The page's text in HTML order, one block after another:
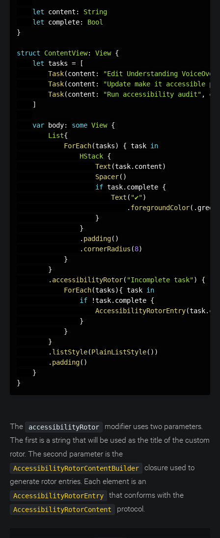
let content :
String
let complete:
Bool
}
struct ContentView: View {
let tasks =
[
Task(content :
"Edit Understanding
Task(content :
"Update make it accessible
Task(content : "Run accessibility audit" ,
]
var body: some View {
List{
ForEach(tasks) { task in
HStack {
Text (task. content)
Spacer( )
if task. complete {
Text ( "✔︎")
. foregroundColor( .green
}
}
. padding( )
. cornerRadius (8)
}
}
. accessibilityRotor( "Incomplete task")
{
ForEach(tasks){ task in
if
!task. complete {
AccessibilityRotorEntry(task.
}
}
}
. listStyle(PlainListStyle( ) )
. padding( )
}
}
The accessibilityRotor
modifier uses two parameters.
The first is a string that will be used as the title of the custom
rotor. The second parameter is the
AccessibilityRotorContentBuilder
closure used to
generate rotor entries. Each element is an
AccessibilityRotorEntry that conforms with the
AccessibilityRotorContent protocol.